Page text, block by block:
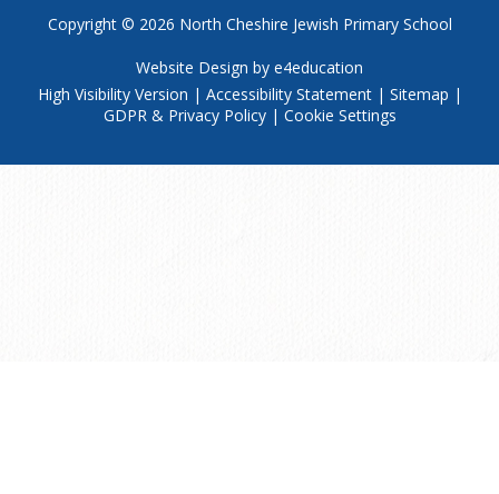
Copyright © 2026 North Cheshire Jewish Primary School
Website Design by e4education
High Visibility Version | Accessibility Statement| Sitemap |
GDPR & Privacy Policy| Cookie Settings